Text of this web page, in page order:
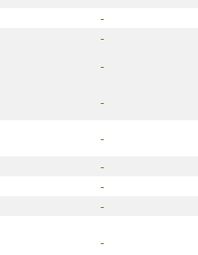
-
-
-
-
-
-
-
-
-